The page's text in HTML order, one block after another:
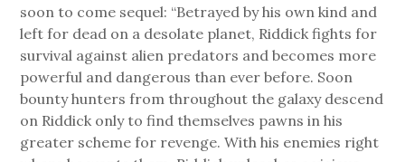
soon to come sequel: “Betrayed by his own kind and
left for dead on a desolate planet, Riddick fights for
survival against alien predators and becomes more
powerful and dangerous than ever before. Soon
bounty hunters from throughout the galaxy descend
on Riddick only to find themselves pawns in his
greater scheme for revenge. With his enemies right